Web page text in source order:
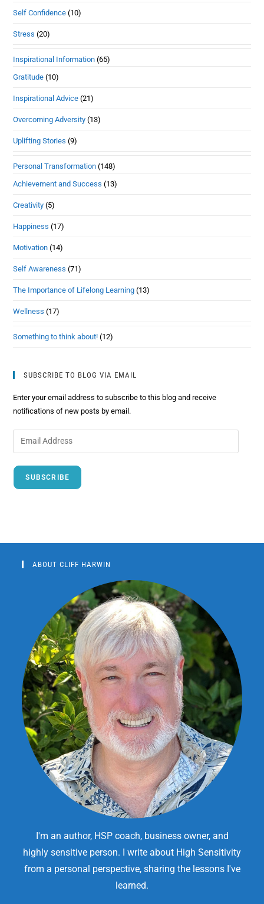
Self Confidence (10)
Stress (20)
Inspirational Information (65)
Gratitude (10)
Inspirational Advice (21)
Overcoming Adversity (13)
Uplifting Stories (9)
Personal Transformation (148)
Achievement and Success (13)
Creativity (5)
Happiness (17)
Motivation (14)
Self Awareness (71)
The Importance of Lifelong Learning (13)
Wellness (17)
Something to think about! (12)
SUBSCRIBE TO BLOG VIA EMAIL
Enter your email address to subscribe to this blog and receive
notifications of new posts by email.
SUBSCRIBE
ABOUT CLIFF HARWIN
I'm an author, HSP coach, business owner, and
highly sensitive person. I write about High Sensitivity
from a personal perspective, sharing the lessons I've
learned.